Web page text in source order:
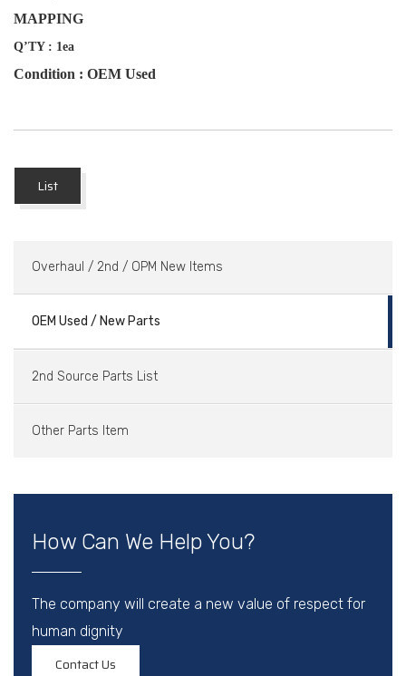
MAPPING
Q’TY : 1ea
Condition : OEM Used
List
Overhaul / 2nd / OPM New Items
OEM Used / New Parts
2nd Source Parts List
Other Parts Item
How Can We Help You?
The company will create a new value of respect for
human dignity
Contact Us